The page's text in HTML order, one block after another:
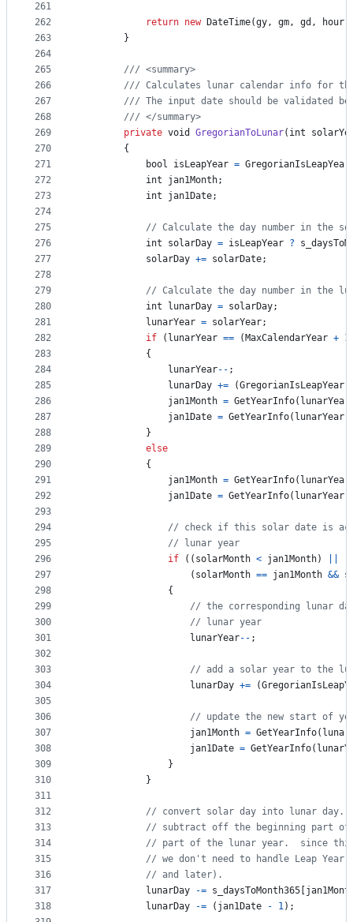
261
262
263
264
265
266
267
268
269
270
271
272
273
274
275
276
277
278
279
280
281
282
283
284
285
286
287
288
289
290
291
292
293
294
295
296
297
298
299
300
301
302
303
304
305
306
307
308
309
310
311
312
313
314
315
316
317
318
return new DateTime(gy, gm, gd , hour
}
/// <summary>
/// Calculates lunar calendar info for
/// The input date should be validated
/// </summary>
private void GregorianToLunar( int
{
bool
isLeapYear = GregorianIsLeapYear
int
jan1Month;
int
jan1Date;
// Calculate the day number in the
int
solarDay = isLeapYear ?
solarDay += solarDate;
// Calculate the day number in the
int
lunarDay = solarDay;
lunarYear = solarYear;
if
( lunarYear == ( MaxCalendarYear + 1
{
lunarYear-- ;
lunarDay += (GregorianIsLeapYear
jan1Month = GetYearInfo( lunarYear
jan1Date = GetYearInfo( lunarYear
}
else
{
jan1Month = GetYearInfo( lunarYear
jan1Date = GetYearInfo( lunarYear
// check if this solar date is
// lunar year
if
( ( solarMonth < jan1Month)
( solarMonth == jan1Month &&
{
// the corresponding lunar
// lunar year
lunarYear-- ;
// add a solar year to the
lunarDay += (
// update the new start of
jan1Month = GetYearInfo(
jan1Date = GetYearInfo(
}
}
// convert solar day into lunar day.
// subtract off the beginning part of
// part of the lunar year.  since
// we don't need to handle Leap Year
// and later).
lunarDay
-= s_daysToMonth365
lunarDay
-= ( jan1Date - 1) ;